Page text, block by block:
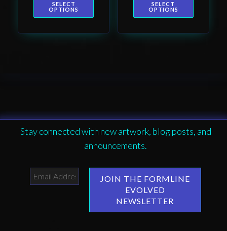
design by Native
American artist
SELECT
OPTIONS
SELECT
OPTIONS
Stay connected with new artwork, blog posts, and
announcements.